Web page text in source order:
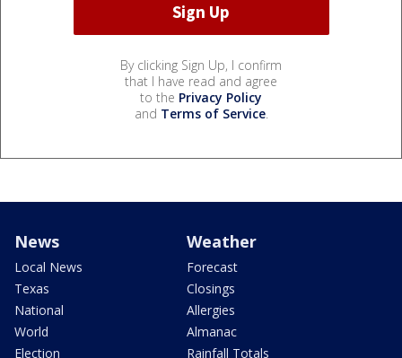
By clicking Sign Up, I confirm
that I have read and agree
to the Privacy Policy
and Terms of Service.
News
Local News
Texas
National
World
Election
Weather
Forecast
Closings
Allergies
Almanac
Rainfall Totals